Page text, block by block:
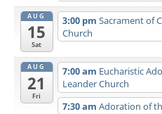
AUG
15
Sat
3:00 pm Sacrament of
Church
AUG
21
Fri
7:00 am Eucharistic
Leander Church
7:30 am Adoration of